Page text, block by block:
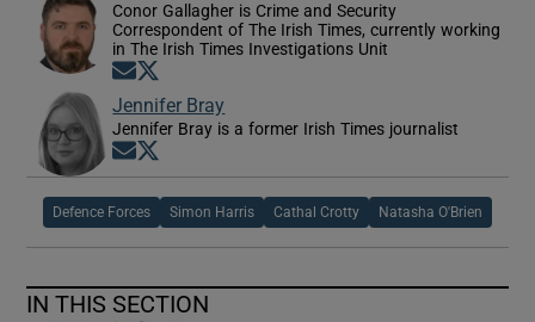
Conor Gallagher is Crime and Security
Correspondent of The Irish Times, currently working
in The Irish Times Investigations Unit
Opens in new window
Jennifer Bray
Jennifer Bray is a former Irish Times journalist
Opens in new window
Defence Forces Simon Harris Cathal Crotty Natasha O'Brien
IN THIS SECTION